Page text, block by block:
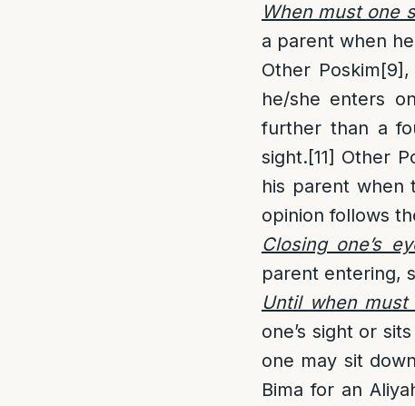
When must one
a parent when
Other Poskim[9] ,
he/she enters
further than a
sight.[11] Other
his parent when
opinion follows
Closing one’s
parent entering,
Until when must
one’s sight or
one may sit
Bima for an